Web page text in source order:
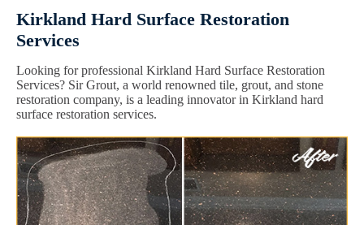
Kirkland Hard Surface Restoration
Services
Looking for professional Kirkland Hard Surface Restoration
Services? Sir Grout, a world renowned tile, grout, and stone
restoration company, is a leading innovator in Kirkland hard
surface restoration services.